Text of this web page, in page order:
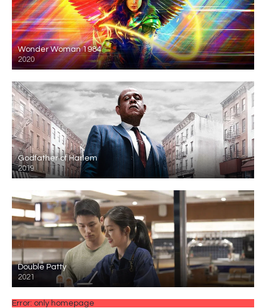
Wonder Woman 1984
2020
Godfather of Harlem
2019
Double Patty
2021
Error: only homepage